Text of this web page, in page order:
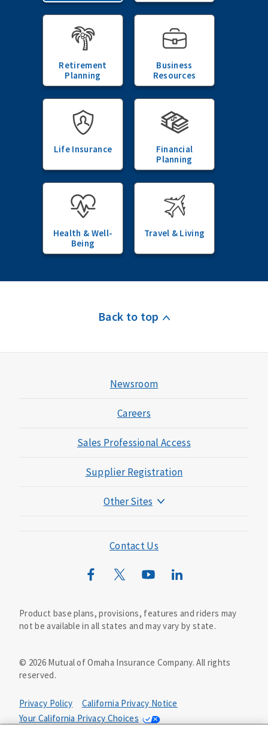
Retirement
Planning
Business
Resources
Life Insurance
Financial
Planning
Health & Well-
Being
Travel & Living
Back to top
Newsroom
Careers
Sales Professional Access
Supplier Registration
Other Sites
Mutual of Omaha Mortgage
Wild Kingdom
Contact Us
Product base plans, provisions, features and riders may
not be available in all states and may vary by state.
© 2026Mutual of Omaha Insurance Company. All rights
reserved.
Privacy Policy
California Privacy Notice
Your California Privacy Choices